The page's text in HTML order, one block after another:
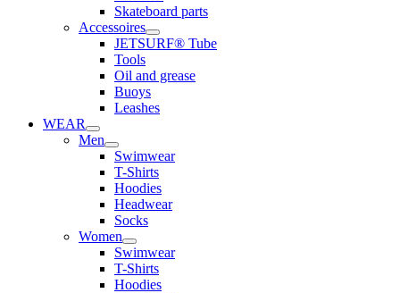
Skateboard parts
Accessoires
JETSURF® Tube
Tools
Oil and grease
Buoys
Leashes
WEAR
Men
Swimwear
T-Shirts
Hoodies
Headwear
Socks
Women
Swimwear
T-Shirts
Hoodies